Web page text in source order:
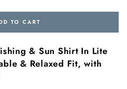
TO CART
& Sun Shirt In Lite
& Relaxed Fit, with